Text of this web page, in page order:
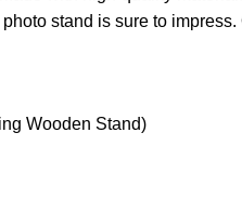
stand is sure to
Wooden Stand)